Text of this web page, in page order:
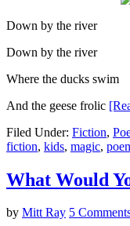
Down by the river
Down by the river
Where the ducks swim
And the geese frolic
Filed Under: Fiction,
fiction, kids, magic,
What Would
by Mitt Ray 5